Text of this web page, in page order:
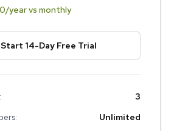
/year vs monthly
Start 14-Day Free Trial
:
3
Unlimited